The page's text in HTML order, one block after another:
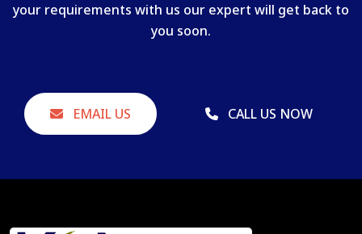
your requirements with us our expert will get back to
you soon.
EMAIL US CALL US NOW